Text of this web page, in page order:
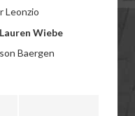
Leonzio
Lauren Wiebe
Baergen